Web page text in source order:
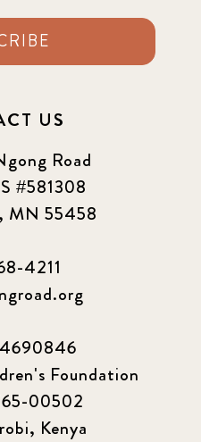
US
Road
#581308
MN 55458
4211
Foundation
00502
Kenya